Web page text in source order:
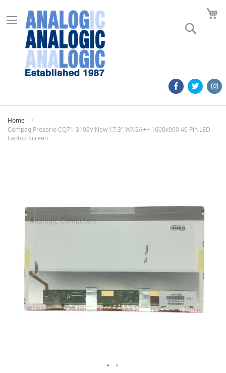
Home
Compaq Presario CQ71-310SV New 17.3" WXGA++ 1600x900 40 Pin LED
Laptop Screen
images